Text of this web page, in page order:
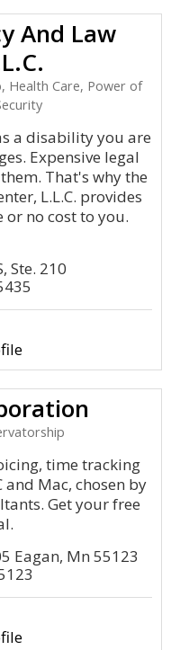
And Law
Health Care, Power of
a disability you are
Expensive legal
That's why the
L.L.C. provides
no cost to you.
Ste. 210
time tracking
Mac, chosen by
Get your free
Eagan, Mn 55123